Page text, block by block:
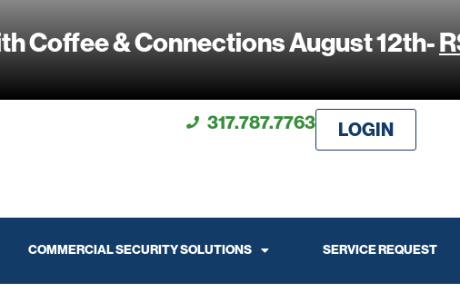
Coffee & Connections August 12th-
317.787.7763 LOGIN
COMMERCIAL SECURITY SOLUTIONS SERVICE REQUEST